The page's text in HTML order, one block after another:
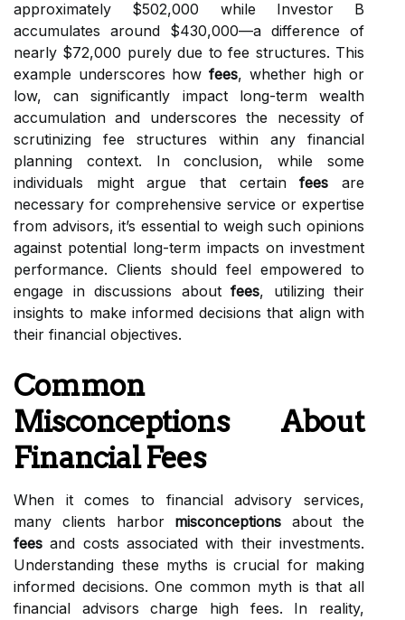
approximately $502,000 while Investor B
accumulates around $430,000—a difference of
nearly $72,000 purely due to fee structures. This
example underscores how fees, whether high or
low, can significantly impact long-term wealth
accumulation and underscores the necessity of
scrutinizing fee structures within any financial
planning context. In conclusion, while some
individuals might argue that certainfees are
necessary for comprehensive service or expertise
from advisors, it’s essential to weigh such opinions
against potential long-term impacts on investment
performance. Clients should feel empowered to
engage in discussions about fees, utilizing their
insights to make informed decisions that align with
their financial objectives.
Common
Misconceptions About
Financial Fees
When it comes to financial advisory services,
many clients harbor misconceptions about the
fees and costs associated with their investments.
Understanding these myths is crucial for making
informed decisions. One common myth is that all
financial advisors charge high fees. In reality,